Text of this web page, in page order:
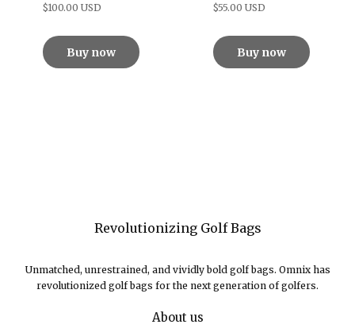
$100.00 USD
Buy now
$55.00 USD
Buy now
Revolutionizing Golf Bags
Unmatched, unrestrained, and vividly bold golf bags. Omnix has
revolutionized golf bags for the next generation of golfers.
About us